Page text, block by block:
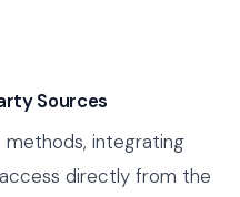
Sources
integrating
directly from the